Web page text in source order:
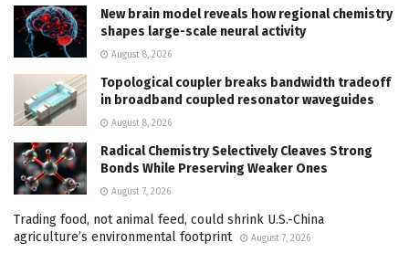
New brain model reveals how regional chemistry
shapes large-scale neural activity
August 8, 2026
Topological coupler breaks bandwidth tradeoff
in broadband coupled resonator waveguides
August 8, 2026
Radical Chemistry Selectively Cleaves Strong
Bonds While Preserving Weaker Ones
August 7, 2026
Trading food, not animal feed, could shrink U.S.-China
agriculture’s environmental footprint
August 7, 2026